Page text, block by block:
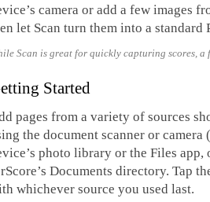
camera or add a few images
let Scan turn them into a standard
Scan is great for quickly capturing scores,
Started
pages from a variety of sources
the document scanner or
photo library or the Files
Documents directory. Tap
whichever source you used last.